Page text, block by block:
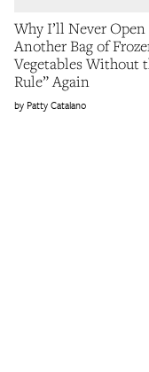
Why I’ll Never Open
Another Bag of
Vegetables Without
Rule” Again
Patty Catalano